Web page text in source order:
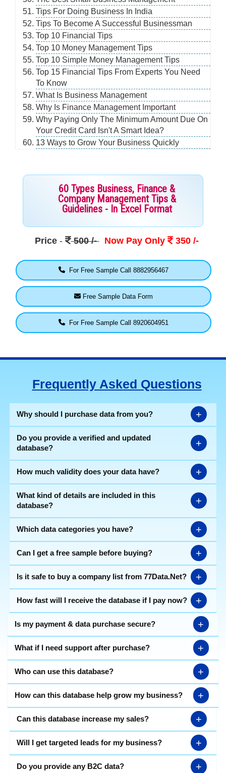
Tips For Doing Business In India
Tips To Become A Successful Businessman
Top 10 Financial Tips
Top 10 Money Management Tips
Top 10 Simple Money Management Tips
Top 15 Financial Tips From Experts You Need
To Know
What Is Business Management
Why Is Finance Management Important
Why Paying Only The Minimum Amount Due On
Your Credit Card Isn't A Smart Idea?
13 Ways to Grow Your Business Quickly
60 Types Business, Finance &
Company Management Tips &
Guidelines - In Excel Format
Price- 500 /- Now Pay Only 350 /-
For Free Sample Call 8882956467
Free Sample Data Form
For Free Sample Call 8920604951
Frequently Asked Questions
Why should I purchase data from you? +
Do you provide a verified and updated
database?
+
How much validity does your data have? +
What kind of details are included in this
database?
+
Which data categories you have? +
Can I get a free sample before buying? +
Is it safe to buy a company list from 77Data.Net? +
How fast will I receive the database if I pay now? +
Is my payment & data purchase secure? +
What if I need support after purchase? +
Who can use this database? +
How can this database help grow my business? +
Can this database increase my sales? +
Will I get targeted leads for my business? +
Do you provide any B2C data? +